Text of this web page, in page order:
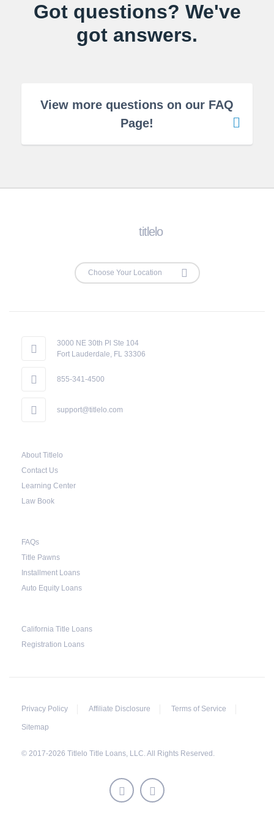
Got questions? We've
got answers.
View more questions on our FAQ
Page!
titlelo
3000 NE 30th Pl Ste 104
Fort Lauderdale, FL 33306
855-341-4500
support@titlelo.com
About Titlelo
Contact Us
Learning Center
Law Book
FAQs
Title Pawns
Installment Loans
Auto Equity Loans
California Title Loans
Registration Loans
Privacy Policy Affiliate Disclosure Terms of Service
Sitemap
© 2017-2026 Titlelo Title Loans, LLC. All Rights Reserved.